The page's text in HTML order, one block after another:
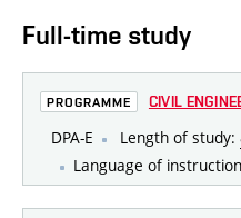
Full-time study
PROGRAMME CIVIL
DPA-E Length of study:
Language of